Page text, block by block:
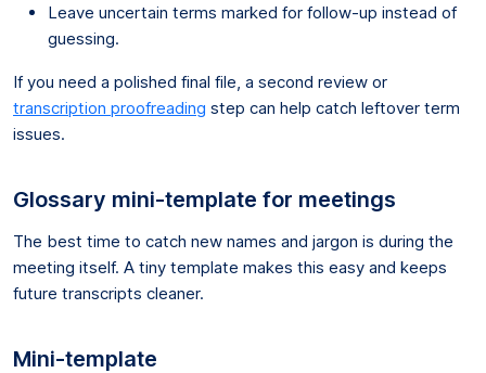
Leave uncertain terms marked for follow-up instead of
guessing.
If you need a polished final file, a second review or
transcription proofreading step can help catch leftover term
issues.
Glossary mini-template for meetings
The best time to catch new names and jargon is during the
meeting itself. A tiny template makes this easy and keeps
future transcripts cleaner.
Mini-template